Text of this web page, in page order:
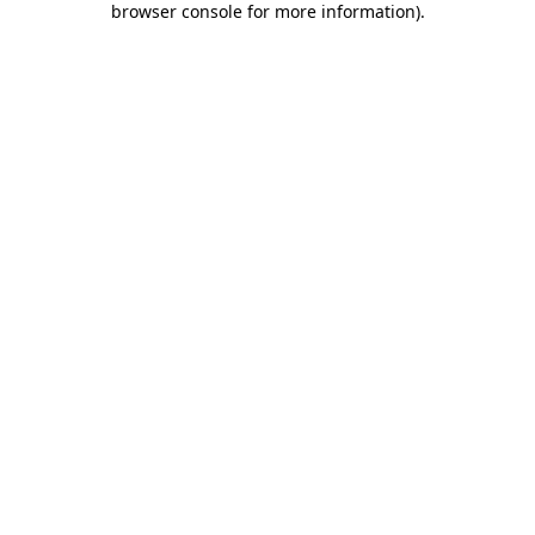
browser console for more information).